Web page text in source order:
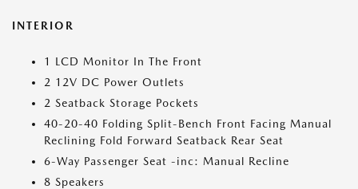
INTERIOR
1 LCD Monitor In The Front
2 12V DC Power Outlets
2 Seatback Storage Pockets
40-20-40 Folding Split-Bench Front Facing Manual
Reclining Fold Forward Seatback Rear Seat
6-Way Passenger Seat -inc: Manual Recline
8 Speakers